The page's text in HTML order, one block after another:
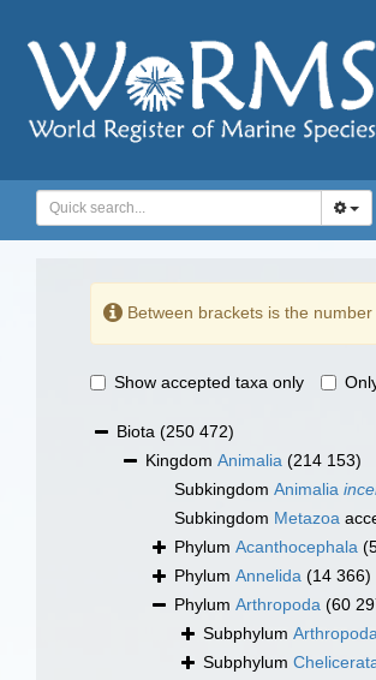
Between brackets is the number
Show accepted taxa only
Biota (250 472)
Kingdom Animalia (214 153)
Subkingdom Animalia
Subkingdom Metazoa
Phylum Acanthocephala
Phylum Annelida (14 366)
Phylum Arthropoda (60
Subphylum
Subphylum